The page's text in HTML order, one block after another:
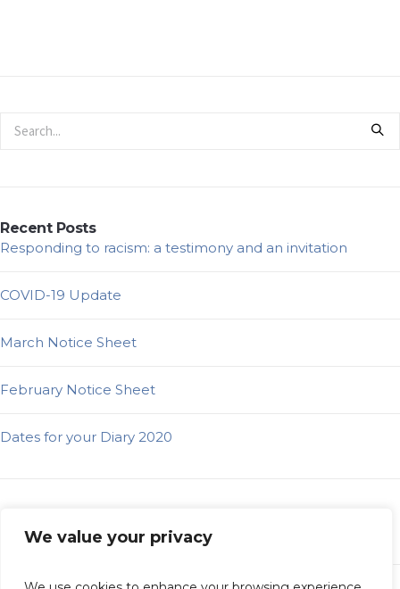
We value your privacy
Recent Posts
Responding to racism: a testimony and an invitation
COVID-19 Update
March Notice Sheet
February Notice Sheet
Dates for your Diary 2020
Elders Bog
Latest News